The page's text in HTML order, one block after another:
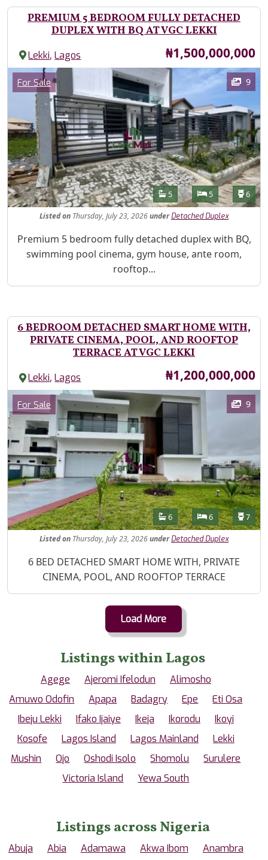
PREMIUM 5 BEDROOM FULLY DETACHED
DUPLEX WITH BQ AT VGC LEKKI
Lekki,Lagos Price
₦1,500,000,000
Images
Category
For Sale 9
Features
Bathrooms
5 Bedrooms
5 6
Listedon Thursday, July 23, 2026under Detached Duplex
Property Description
Premium 5 bedroom fully detached duplex with BQ,
swimming pool cinema, gym house, ante room,
rooftop...
6 BEDROOM DETACHED SMART HOME WITH,
PRIVATE CINEMA, POOL, AND ROOFTOP
TERRACE AT VGC LEKKI
Lekki,Lagos Price
₦1,200,000,000
Images
Category
For Sale 9
Features
Bathrooms
6 Bedrooms
6 7
Listedon Thursday, July 23, 2026under Detached Duplex
Property Description
6 BED DETACHED SMART HOME WITH, PRIVATE
CINEMA, POOL, AND ROOFTOP TERRACE
Load More
Listings within Lagos
Agege Ajeromi Ifelodun
Alimosho
Amuwo Odofin
Apapa Badagry Epe
Eti Osa
Ibeju Lekki
Ifako Ijaiye Ikeja Ikorodu
Ikoyi
Kosofe
Lagos Island Lagos Mainland
Lekki
Mushin
Ojo Oshodi Isolo Shomolu
Surulere
Victoria Island
Yewa South
Listings across Nigeria
Abuja Abia Adamawa Akwa Ibom
Anambra